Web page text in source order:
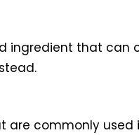
ingredient that can
are commonly